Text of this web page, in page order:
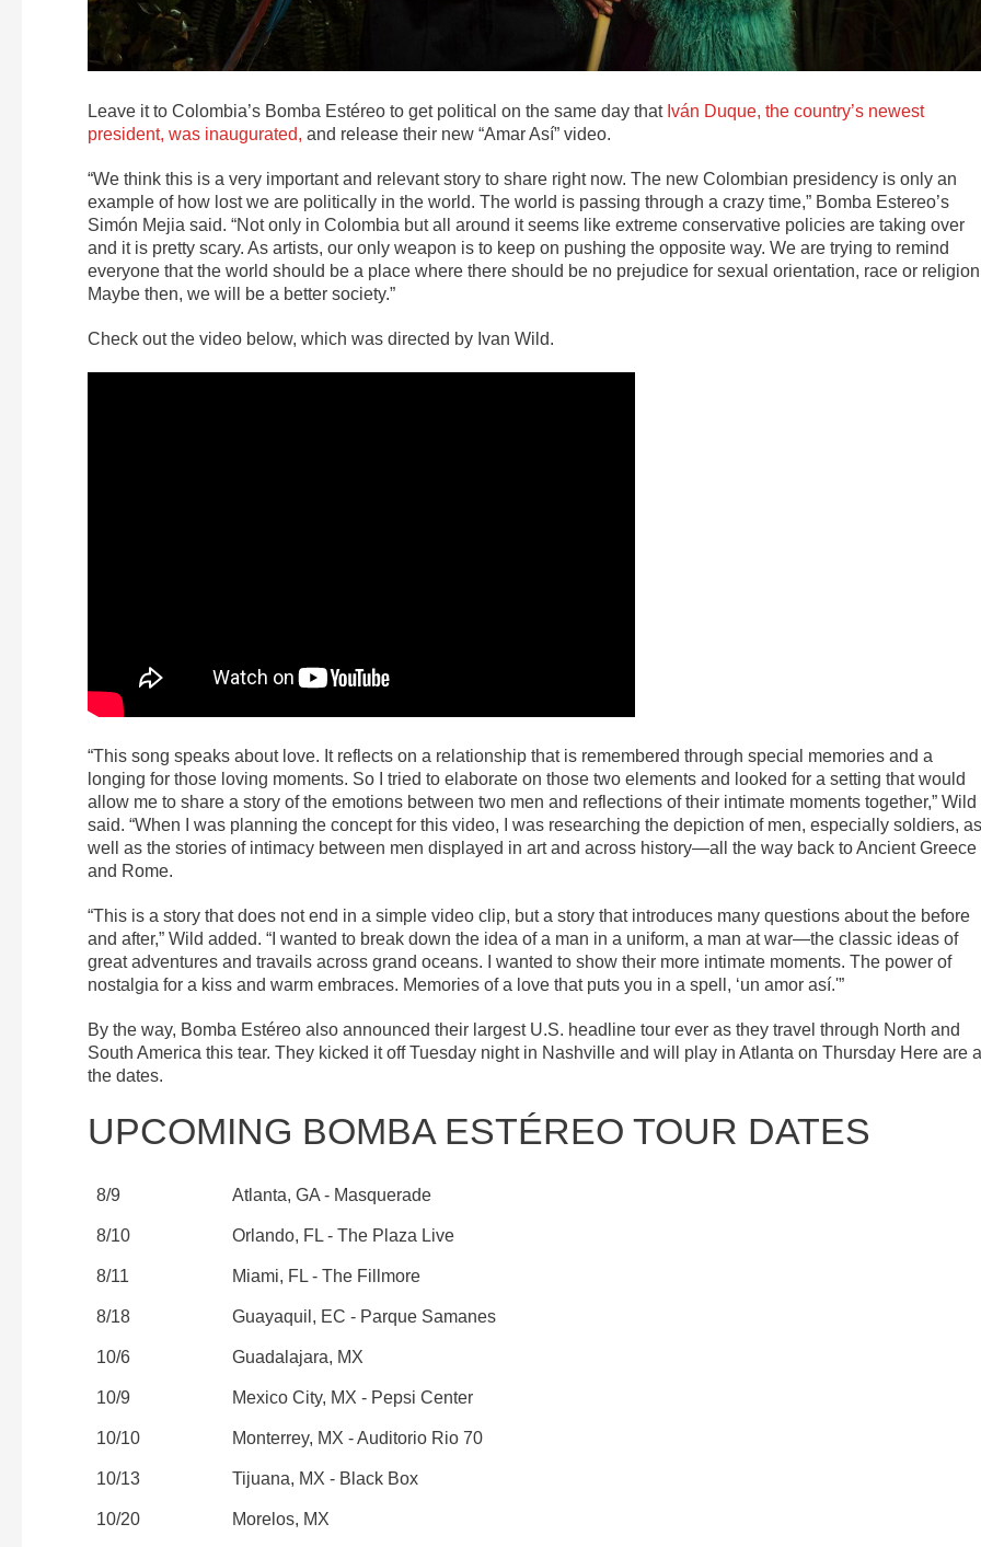
Leave it to Colombia’s Bomba Estéreo to get political on the same day that Iván Duque, the country’s newest
president, was inaugurated, and release their new “Amar Así” video.
“We think this is a very important and relevant story to share right now. The new Colombian presidency is only an
example of how lost we are politically in the world. The world is passing through a crazy time,” Bomba Estereo’s
Simón Mejia said. “Not only in Colombia but all around it seems like extreme conservative policies are taking over
and it is pretty scary. As artists, our only weapon is to keep on pushing the opposite way. We are trying to remind
everyone that the world should be a place where there should be no prejudice for sexual orientation, race or
Maybe then, we will be a better society.”
Check out the video below, which was directed by Ivan Wild.
“This song speaks about love. It reflects on a relationship that is remembered through special memories and a
longing for those loving moments. So I tried to elaborate on those two elements and looked for a setting that would
allow me to share a story of the emotions between two men and reflections of their intimate moments together,” Wild
said. “When I was planning the concept for this video, I was researching the depiction of men, especially soldiers, as
well as the stories of intimacy between men displayed in art and across history—all the way back to Ancient Greece
and Rome.
“This is a story that does not end in a simple video clip, but a story that introduces many questions about the before
and after,” Wild added. “I wanted to break down the idea of a man in a uniform, a man at war—the classic ideas of
great adventures and travails across grand oceans. I wanted to show their more intimate moments. The power of
nostalgia for a kiss and warm embraces. Memories of a love that puts you in a spell, ‘un amor así.'”
By the way, Bomba Estéreo also announced their largest U.S. headline tour ever as they travel through North and
South America this tear. They kicked it off Tuesday night in Nashville and will play in Atlanta on Thursday Here are
the dates.
UPCOMING BOMBA ESTÉREO TOUR DATES
8/9 Atlanta, GA - Masquerade
8/10 Orlando, FL - The Plaza Live
8/11 Miami, FL - The Fillmore
8/18 Guayaquil, EC - Parque Samanes
10/6 Guadalajara, MX
10/9 Mexico City, MX - Pepsi Center
10/10 Monterrey, MX - Auditorio Rio 70
10/13 Tijuana, MX - Black Box
10/20 Morelos, MX